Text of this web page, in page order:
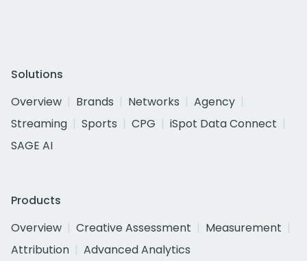
Solutions
Overview
Brands Networks
Agency
Streaming
Sports CPG
iSpot Data Connect
SAGE AI
Products
Overview
Creative Assessment
Measurement
Attribution
Advanced Analytics